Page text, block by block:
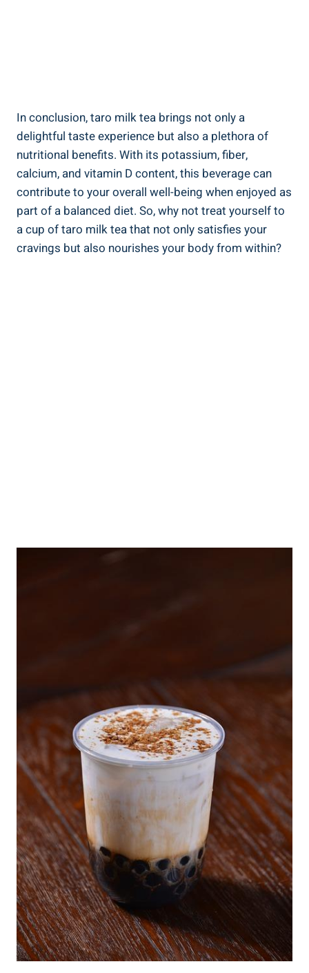
In ⁣conclusion, taro ‌milk tea brings not only a‌
delightful​ taste ​experience ⁢but​ also a plethora of
nutritional benefits. With ‍its ⁣potassium, fiber,
calcium, and vitamin ⁤D content, ⁤this ​beverage can
⁤contribute⁣ to your⁣ overall⁤ well-being ‍when enjoyed as
⁣part of a balanced ‍diet. So, why ​not‍ treat yourself ‍to
a cup of taro‍ milk tea ​that not only ⁢satisfies ⁢your
cravings​ but ​also nourishes your​ body from within?